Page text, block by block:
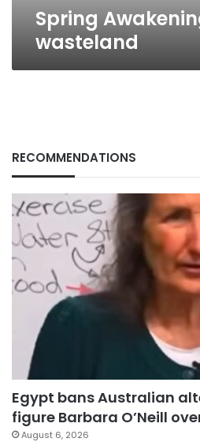
Spring
wasteland
RECOMMENDATIONS
Egypt bans Australian
figure Barbara O’Neill
August 6, 2026